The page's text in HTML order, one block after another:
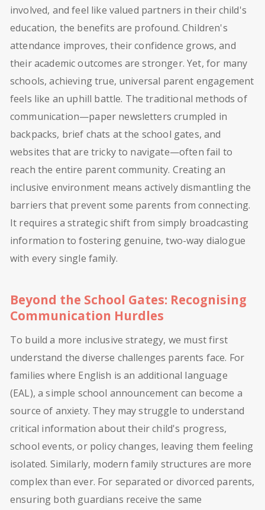
involved, and feel like valued partners in their child's
education, the benefits are profound. Children's
attendance improves, their confidence grows, and
their academic outcomes are stronger. Yet, for many
schools, achieving true, universal parent engagement
feels like an uphill battle. The traditional methods of
communication—paper newsletters crumpled in
backpacks, brief chats at the school gates, and
websites that are tricky to navigate—often fail to
reach the entire parent community. Creating an
inclusive environment means actively dismantling the
barriers that prevent some parents from connecting.
It requires a strategic shift from simply broadcasting
information to fostering genuine, two-way dialogue
with every single family.
Beyond the School Gates: Recognising
Communication Hurdles
To build a more inclusive strategy, we must first
understand the diverse challenges parents face. For
families where English is an additional language
(EAL), a simple school announcement can become a
source of anxiety. They may struggle to understand
critical information about their child's progress,
school events, or policy changes, leaving them feeling
isolated. Similarly, modern family structures are more
complex than ever. For separated or divorced parents,
ensuring both guardians receive the same